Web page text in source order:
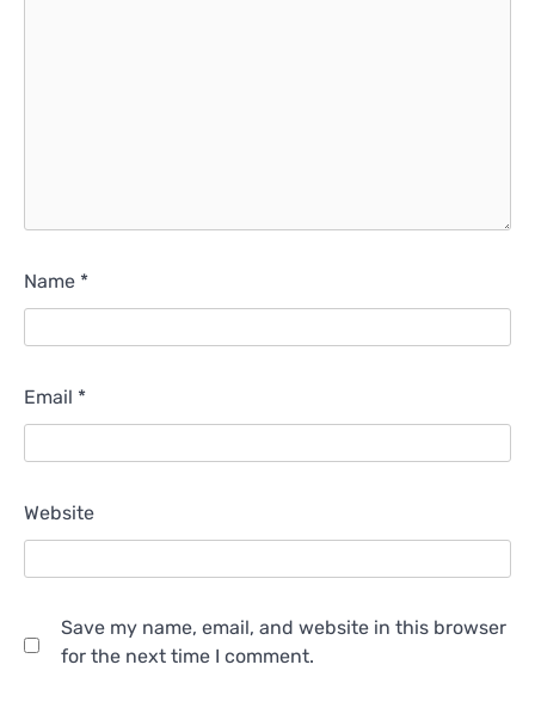
Name *
Email *
Website
Save my name, email, and website in this browser
for the next time I comment.